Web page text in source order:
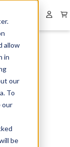
allow
in
our
To
our
be